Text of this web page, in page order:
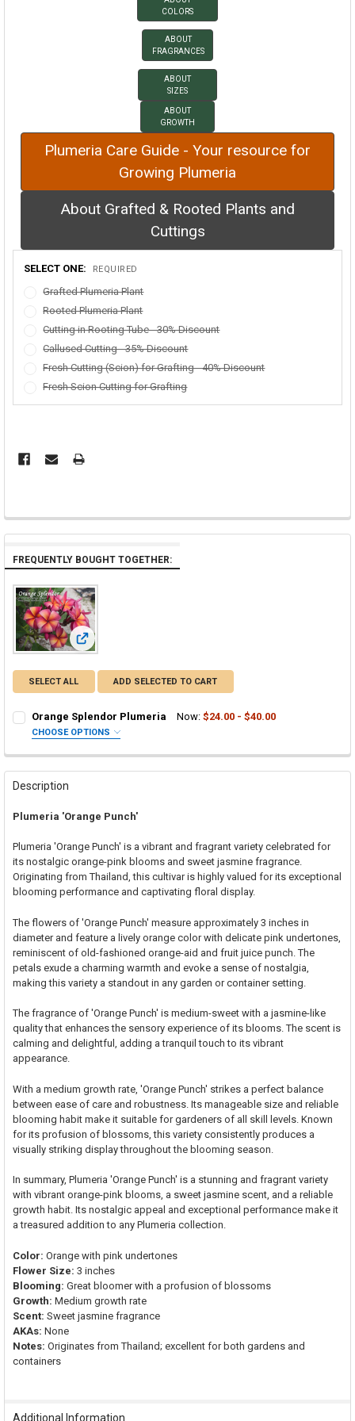
COLORS
ABOUT
FRAGRANCES
ABOUT
SIZES
ABOUT
GROWTH
Plumeria Care Guide - Your resource for
Growing Plumeria
About Grafted & Rooted Plants and
Cuttings
SELECT ONE: REQUIRED
Grafted Plumeria Plant
Rooted Plumeria Plant
Cutting in Rooting Tube - 30% Discount
Callused Cutting - 35% Discount
Fresh Cutting (Scion) for Grafting - 40% Discount
Fresh Scion Cutting for Grafting
FREQUENTLY BOUGHT TOGETHER:
View: Orange Splendor Plumeria
SELECT ALL ADD SELECTED TO CART
Orange Splendor Plumeria Now: $24.00 - $40.00
CHOOSE OPTIONS
Rooted Plumeria Plant
Callused Cutting - 35% Discount
Fresh Cutting (Scion) for Grafting - 40% Discount
Fresh Scion Cutting for Grafting
CURRENT
STOCK:
QUANTITY:
Description
Plumeria 'Orange Punch'
Plumeria 'Orange Punch' is a vibrant and fragrant variety celebrated for
its nostalgic orange-pink blooms and sweet jasmine fragrance.
Originating from Thailand, this cultivar is highly valued for its exceptional
blooming performance and captivating floral display.
The flowers of 'Orange Punch' measure approximately 3 inches in
diameter and feature a lively orange color with delicate pink undertones,
reminiscent of old-fashioned orange-aid and fruit juice punch. The
petals exude a charming warmth and evoke a sense of nostalgia,
making this variety a standout in any garden or container setting.
The fragrance of 'Orange Punch' is medium-sweet with a jasmine-like
quality that enhances the sensory experience of its blooms. The scent is
calming and delightful, adding a tranquil touch to its vibrant
appearance.
With a medium growth rate, 'Orange Punch' strikes a perfect balance
between ease of care and robustness. Its manageable size and reliable
blooming habit make it suitable for gardeners of all skill levels. Known
for its profusion of blossoms, this variety consistently produces a
visually striking display throughout the blooming season.
In summary, Plumeria 'Orange Punch' is a stunning and fragrant variety
with vibrant orange-pink blooms, a sweet jasmine scent, and a reliable
growth habit. Its nostalgic appeal and exceptional performance make it
a treasured addition to any Plumeria collection.
Color: Orange with pink undertones
Flower Size: 3 inches
Blooming: Great bloomer with a profusion of blossoms
Growth: Medium growth rate
Scent: Sweet jasmine fragrance
AKAs: None
Notes: Originates from Thailand; excellent for both gardens and
containers
Additional Information